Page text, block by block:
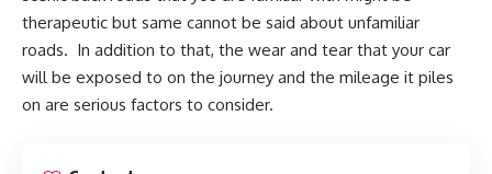
therapeutic but same cannot be said about unfamiliar
roads. In addition to that, the wear and tear that your car
will be exposed to on the journey and the mileage it piles
on are serious factors to consider.